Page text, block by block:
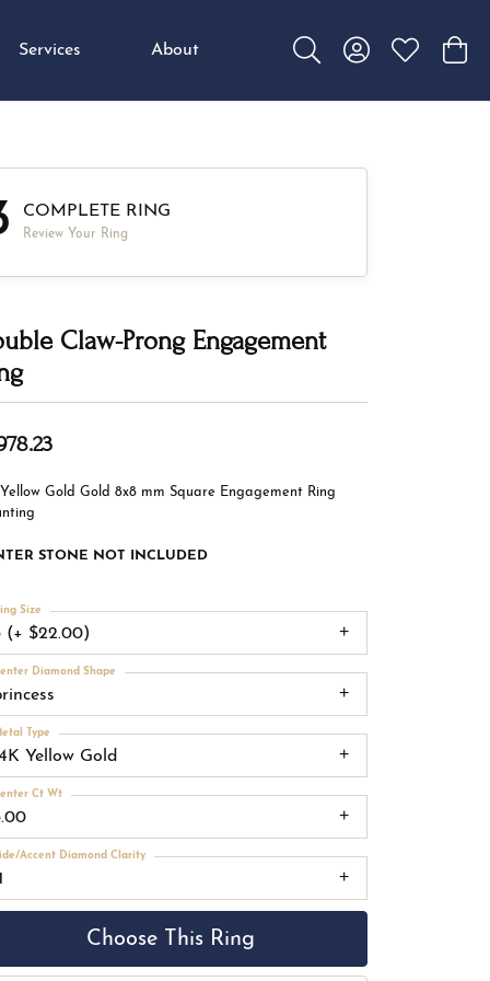
Services About
Toggle Search Menu
Toggle MyToggle My
COMPLETE RING
Review Your Ring
Claw-Prong Engagement
Yellow Gold Gold 8x8 mm Square Engagement Ring
STONE NOT INCLUDED
(+ $22.00)
Size
Diamond Shape
Yellow Gold
Type
Ct Wt
Accent Diamond Clarity
Choose This Ring